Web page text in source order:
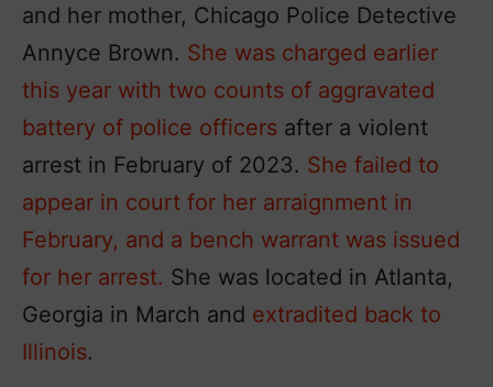
and her mother, Chicago Police Detective
Annyce Brown. She was charged earlier
this year with two counts of aggravated
battery of police officers after a violent
arrest in February of 2023. She failed to
appear in court for her arraignment in
February, and a bench warrant was issued
for her arrest. She was located in Atlanta,
Georgia in March and extradited back to
Illinois.